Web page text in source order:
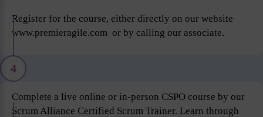
Register for the course, either directly on our website
www.premieragile.com or by calling our associate.
4
Complete a live online or in-person CSPO course by our
Scrum Alliance Certified Scrum Trainer. Learn through